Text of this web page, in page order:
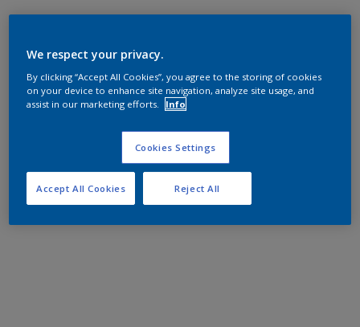
We respect your privacy.
By clicking “Accept All Cookies”, you agree to the storing of cookies
on your device to enhance site navigation, analyze site usage, and
assist in our marketing efforts.
Info
Cookies Settings
Reject All
Accept All Cookies